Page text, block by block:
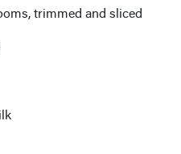
trimmed and sliced